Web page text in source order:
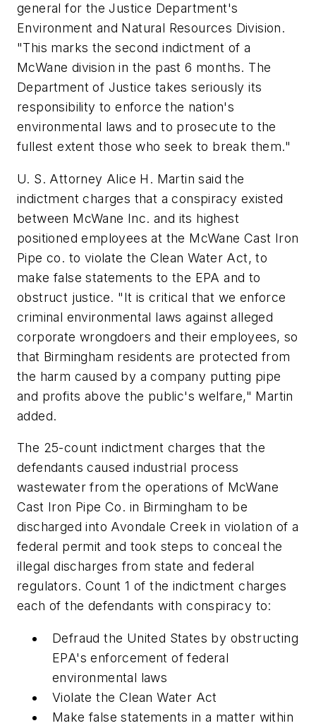
general for the Justice Department's
Environment and Natural Resources Division.
"This marks the second indictment of a
McWane division in the past 6 months. The
Department of Justice takes seriously its
responsibility to enforce the nation's
environmental laws and to prosecute to the
fullest extent those who seek to break them."
U. S. Attorney Alice H. Martin said the
indictment charges that a conspiracy existed
between McWane Inc. and its highest
positioned employees at the McWane Cast Iron
Pipe co. to violate the Clean Water Act, to
make false statements to the EPA and to
obstruct justice. "It is critical that we enforce
criminal environmental laws against alleged
corporate wrongdoers and their employees, so
that Birmingham residents are protected from
the harm caused by a company putting pipe
and profits above the public's welfare," Martin
added.
The 25-count indictment charges that the
defendants caused industrial process
wastewater from the operations of McWane
Cast Iron Pipe Co. in Birmingham to be
discharged into Avondale Creek in violation of a
federal permit and took steps to conceal the
illegal discharges from state and federal
regulators. Count 1 of the indictment charges
each of the defendants with conspiracy to:
Defraud the United States by obstructing
EPA's enforcement of federal
environmental laws
Violate the Clean Water Act
Make false statements in a matter within